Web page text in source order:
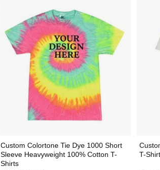
Custom Colortone Tie Dye 1000 Short
Sleeve Heavyweight 100% Cotton T-
Shirts
T-Shirt